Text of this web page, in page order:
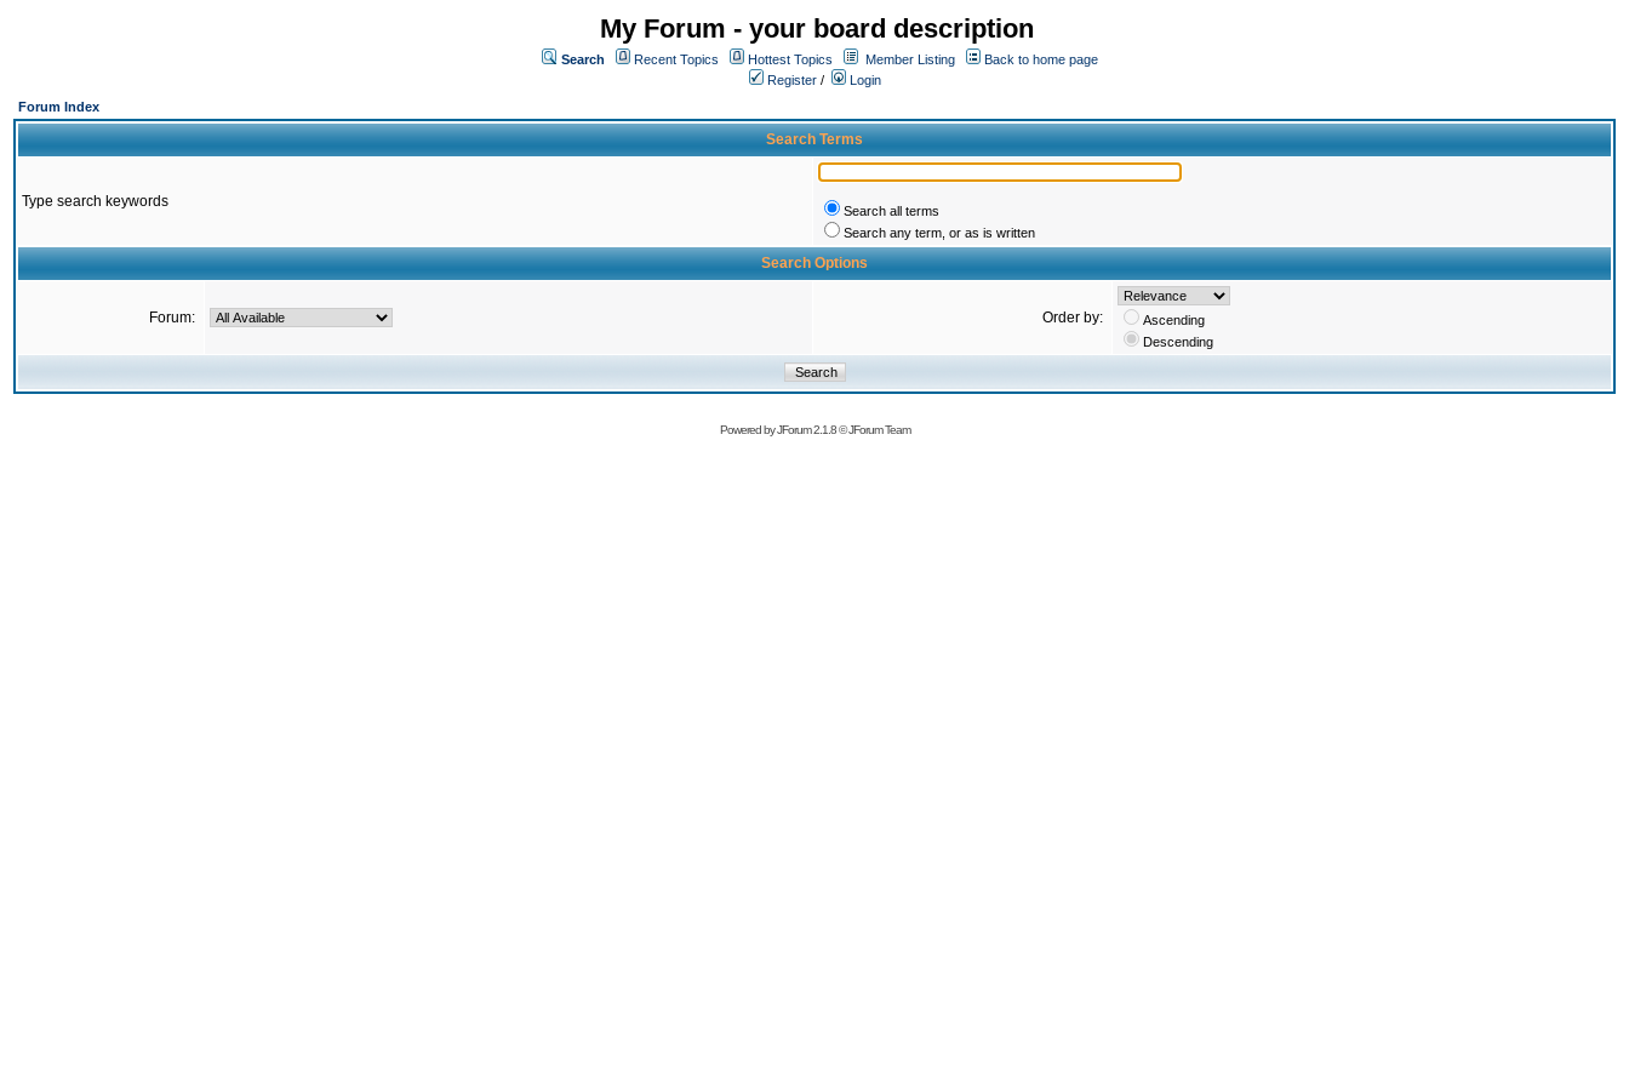
My Forum - your board description
Search Recent Topics Hottest Topics Member Listing
Back to home page
Register /
Login
Forum Index
Search Terms
Type search keywords
Search all terms
Search any term, or as is written
Search Options
Forum: Order by:
Ascending
Descending
Powered byJForum 2.1.8©JForum Team